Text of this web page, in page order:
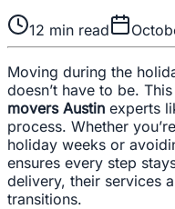
12 min read
Moving during the
doesn’t have to be.
movers Austin experts
process. Whether
holiday weeks or
ensures every step
delivery, their services
transitions.